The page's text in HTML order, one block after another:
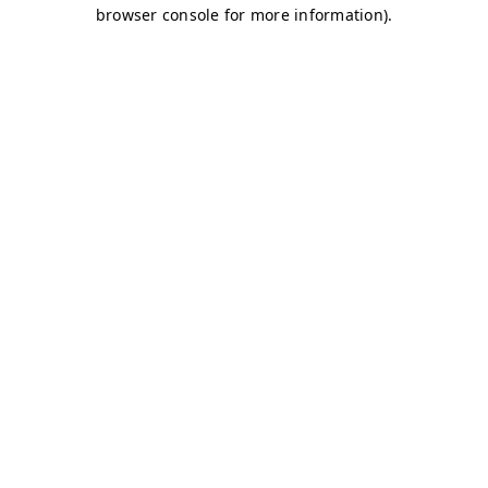
browser console for more information).